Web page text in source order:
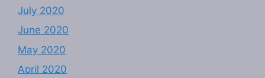
July 2020
June 2020
May 2020
April 2020